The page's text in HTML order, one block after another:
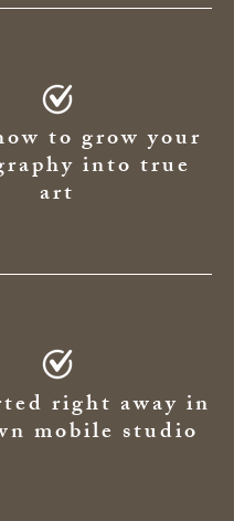
to grow your
into true
art
right away in
mobile studio